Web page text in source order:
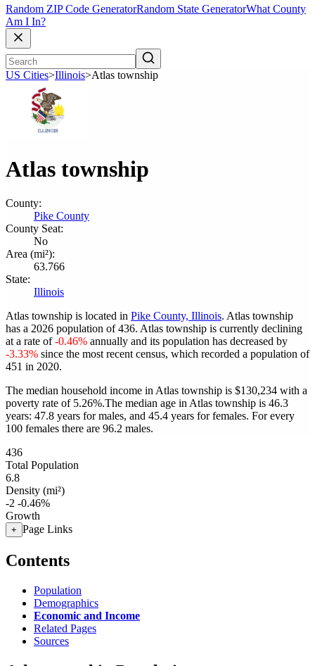
Random ZIP Code GeneratorRandom State GeneratorWhat County
Am I In?
US Cities>Illinois>Atlas township
Atlas township
County:
Pike County
County Seat:
No
Area (mi²):
63.766
State:
Illinois
Atlas township is located in Pike County, Illinois. Atlas township
has a 2026 population of436. Atlas township is currently declining
at a rate of-0.46% annually and its population has decreased by
-3.33% since the most recent census, which recorded a population of
451 in 2020.
The median household income in Atlas township is $130,234 with a
poverty rate of 5.26%.The median age in Atlas township is 46.3
years: 47.8 years for males, and 45.4 years for females. For every
100 females there are 96.2 males.
436
Total Population
6.8
Density (mi²)
-2 -0.46%
Growth
+ Page Links
Contents
Population
Demographics
Economic and Income
Related Pages
Sources